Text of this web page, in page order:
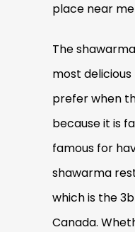
place near
The
most
prefer when
because it is
famous for
shawarma
which is the
Canada.